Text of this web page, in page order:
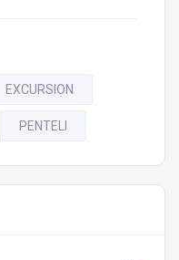
EXCURSION
PENTELI